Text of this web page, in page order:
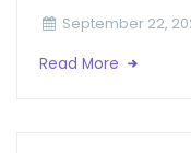
September 22,
Read More